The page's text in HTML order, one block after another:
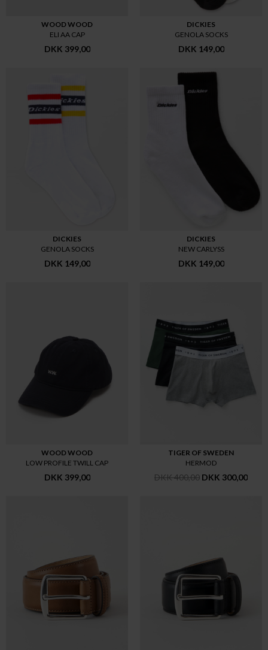
WOOD WOOD
ELI AA CAP
DKK 399,00
DICKIES
GENOLA SOCKS
DKK 149,00
DICKIES
GENOLA SOCKS
DKK 149,00
DICKIES
NEW CARLYSS
DKK 149,00
WOOD WOOD
LOW PROFILE TWILL CAP
DKK 399,00
TIGER OF SWEDEN
HERMOD
DKK 400,00 DKK 300,00